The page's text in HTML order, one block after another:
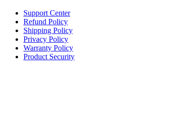
Support Center
Refund Policy
Shipping Policy
Privacy Policy
Warranty Policy
Product Security